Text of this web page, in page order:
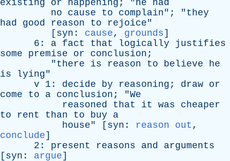
existing
or happening ; "he
had
no
cause to complain"; "they
had
good reason to rejoice"
[ syn : cause, grounds]
6: a fact that logically
justifies
some
premise or conclusion ;
"there is reason to believe
he
is
lying"
v 1: decide by reasoning ; draw or
come
to a conclusion ; "We
reasoned
that it was
cheaper
to
rent than to buy
a
house" [ syn : reason out ,
conclude]
2: present reasons and
arguments
[ syn : argue]